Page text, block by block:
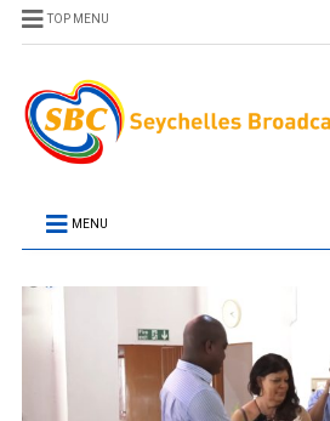
TOP MENU
MENU